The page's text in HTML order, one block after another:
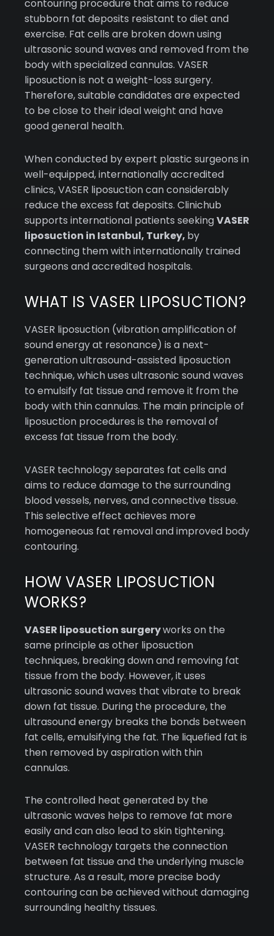
contouring procedure that aims to reduce
stubborn fat deposits resistant to diet and
exercise. Fat cells are broken down using
ultrasonic sound waves and removed from the
body with specialized cannulas. VASER
liposuction is not a weight-loss surgery.
Therefore, suitable candidates are expected
to be close to their ideal weight and have
good general health.
When conducted by expert plastic surgeons in
well-equipped, internationally accredited
clinics, VASER liposuction can considerably
reduce the excess fat deposits. Clinichub
supports international patients seekingVASER
liposuction in Istanbul, Turkey, by
connecting them with internationally trained
surgeons and accredited hospitals.
WHAT IS VASER LIPOSUCTION?
VASER liposuction (vibration amplification of
sound energy at resonance) is a next-
generation ultrasound-assisted liposuction
technique, which uses ultrasonic sound waves
to emulsify fat tissue and remove it from the
body with thin cannulas. The main principle of
liposuction procedures is the removal of
excess fat tissue from the body.
VASER technology separates fat cells and
aims to reduce damage to the surrounding
blood vessels, nerves, and connective tissue.
This selective effect achieves more
homogeneous fat removal and improved body
contouring.
HOW VASER LIPOSUCTION
WORKS?
VASER liposuction surgeryworks on the
same principle as other liposuction
techniques, breaking down and removing fat
tissue from the body. However, it uses
ultrasonic sound waves that vibrate to break
down fat tissue. During the procedure, the
ultrasound energy breaks the bonds between
fat cells, emulsifying the fat. The liquefied fat is
then removed by aspiration with thin
cannulas.
The controlled heat generated by the
ultrasonic waves helps to remove fat more
easily and can also lead to skin tightening.
VASER technology targets the connection
between fat tissue and the underlying muscle
structure. As a result, more precise body
contouring can be achieved without damaging
surrounding healthy tissues.